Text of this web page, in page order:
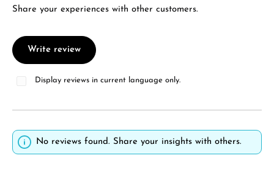
Share your experiences with other customers.
Write review
Display reviews in current language only.
No reviews found. Share your insights with others.